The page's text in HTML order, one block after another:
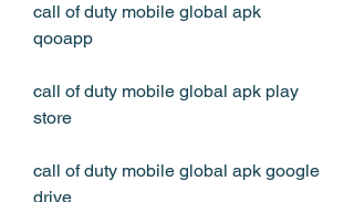
call of duty mobile global apk
qooapp
call of duty mobile global apk play
store
call of duty mobile global apk google
drive